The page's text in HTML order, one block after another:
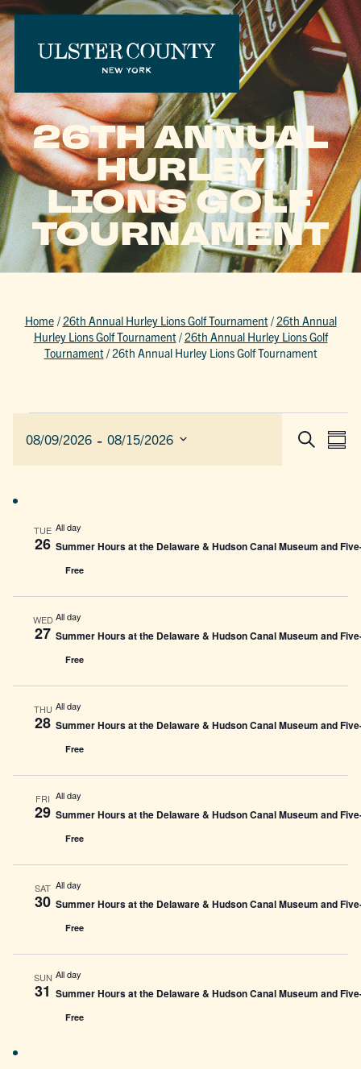
26TH ANNUAL
HURLEY
LIONS GOLF
TOURNAMENT
Home /26th Annual Hurley Lions Golf Tournament/26th Annual
Hurley Lions Golf Tournament/26th Annual Hurley Lions Golf
Tournament/26th Annual Hurley Lions Golf Tournament
Search
08/09/2026 - 08/15/2026
TUE
26
All day
Summer Hours at the Delaware & Hudson Canal Museum and
Free
WED
27
All day
Summer Hours at the Delaware & Hudson Canal Museum and
Free
THU
28
All day
Summer Hours at the Delaware & Hudson Canal Museum and
Free
FRI
29
All day
Summer Hours at the Delaware & Hudson Canal Museum and
Free
SAT
30
All day
Summer Hours at the Delaware & Hudson Canal Museum and
Free
SUN
31
All day
Summer Hours at the Delaware & Hudson Canal Museum and
Free